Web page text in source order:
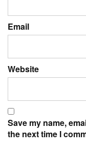
Email
Website
Save my name,
the next time I